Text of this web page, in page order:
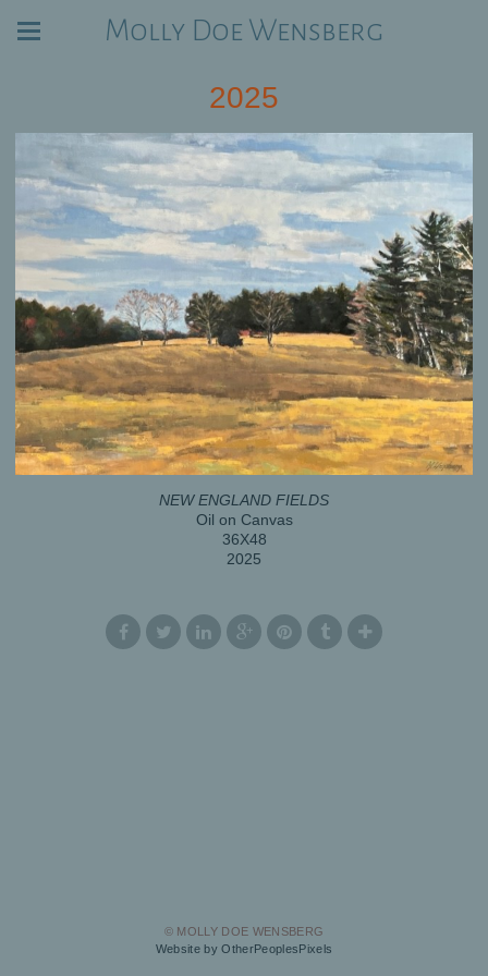
Molly Doe Wensberg
2025
NEW ENGLAND FIELDS
Oil on Canvas
36X48
2025
© MOLLY DOE WENSBERG
Website by OtherPeoplesPixels